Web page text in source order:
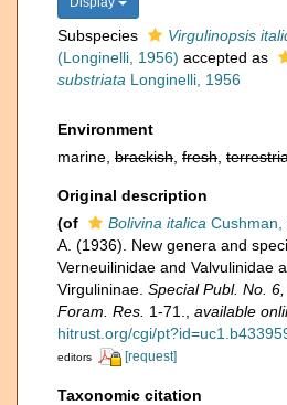
Subspecies
Virgulinopsis
(Longinelli, 1956) accepted as
substriata Longinelli, 1956
Environment
marine, brackish fresh
Original description
(of
Bolivina italica Cushman,
A. (1936). New genera and
Verneuilinidae and Valvulinidae
Virgulininae. Special Publ. No.
Foram. Res. 1-71. available
hitrust.org/cgi/
editors
[request]
Taxonomic citation